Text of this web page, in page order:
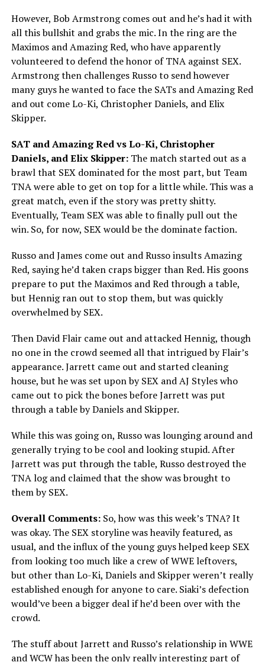
However, Bob Armstrong comes out and he’s had it with
all this bullshit and grabs the mic. In the ring are the
Maximos and Amazing Red, who have apparently
volunteered to defend the honor of TNA against SEX.
Armstrong then challenges Russo to send however
many guys he wanted to face the SATs and Amazing Red
and out come Lo-Ki, Christopher Daniels, and Elix
Skipper.
SAT and Amazing Red vs Lo-Ki, Christopher
Daniels, and Elix Skipper: The match started out as a
brawl that SEX dominated for the most part, but Team
TNA were able to get on top for a little while. This was a
great match, even if the story was pretty shitty.
Eventually, Team SEX was able to finally pull out the
win. So, for now, SEX would be the dominate faction.
Russo and James come out and Russo insults Amazing
Red, saying he’d taken craps bigger than Red. His goons
prepare to put the Maximos and Red through a table,
but Hennig ran out to stop them, but was quickly
overwhelmed by SEX.
Then David Flair came out and attacked Hennig, though
no one in the crowd seemed all that intrigued by Flair’s
appearance. Jarrett came out and started cleaning
house, but he was set upon by SEX and AJ Styles who
came out to pick the bones before Jarrett was put
through a table by Daniels and Skipper.
While this was going on, Russo was lounging around and
generally trying to be cool and looking stupid. After
Jarrett was put through the table, Russo destroyed the
TNA log and claimed that the show was brought to
them by SEX.
Overall Comments: So, how was this week’s TNA? It
was okay. The SEX storyline was heavily featured, as
usual, and the influx of the young guys helped keep SEX
from looking too much like a crew of WWE leftovers,
but other than Lo-Ki, Daniels and Skipper weren’t really
established enough for anyone to care. Siaki’s defection
would’ve been a bigger deal if he’d been over with the
crowd.
The stuff about Jarrett and Russo’s relationship in WWE
and WCW has been the only really interesting part of